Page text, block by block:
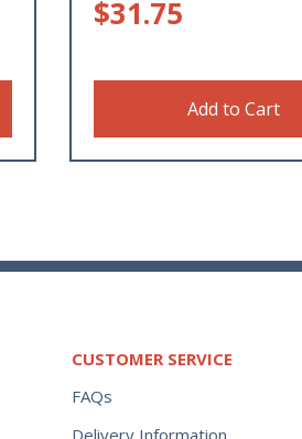
$31.75
Add to Cart
CUSTOMER SERVICE
FAQs
Delivery Information